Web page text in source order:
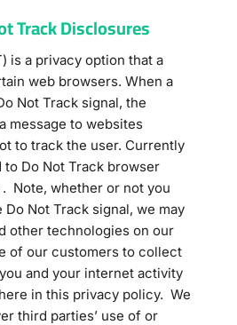
Track Disclosures
is a privacy option that a
web browsers. When a
Not Track signal, the
message to websites
to track the user. Currently
Do Not Track browser
Note, whether or not you
Not Track signal, we may
other technologies on our
of our customers to collect
and your internet activity
in this privacy policy. We
third parties’ use of or